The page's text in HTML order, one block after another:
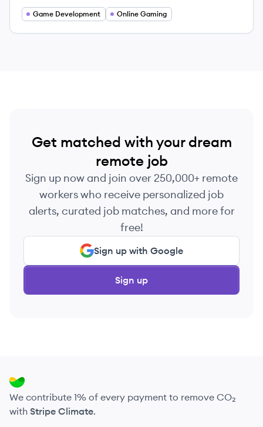
Game Development Online Gaming
Get matched with your dream
remote job
Sign up now and join over 250,000+ remote
workers who receive personalized job
alerts, curated job matches, and more for
free!
Sign up with Google
Sign up
We contribute 1% of every payment to remove CO₂
with Stripe Climate.